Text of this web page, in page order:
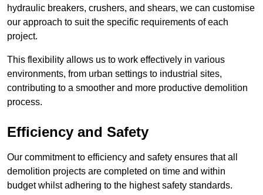
hydraulic breakers, crushers, and shears, we can customise
our approach to suit the specific requirements of each
project.
This flexibility allows us to work effectively in various
environments, from urban settings to industrial sites,
contributing to a smoother and more productive demolition
process.
Efficiency and Safety
Our commitment to efficiency and safety ensures that all
demolition projects are completed on time and within
budget whilst adhering to the highest safety standards.